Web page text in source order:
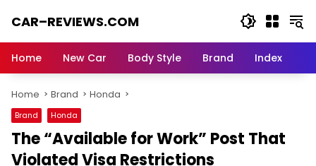
CAR–REVIEWS.COM
of
Stunning
Rides,
Auto
Trends,
and
Home New Car Body Style Brand Index
Home Brand Honda
Brand Honda
The “Available for Work” Post That
Violated Visa Restrictions